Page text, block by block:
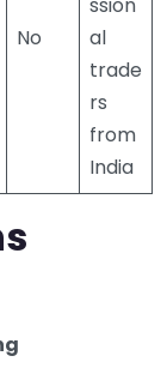
No
al
trade
rs
from
India